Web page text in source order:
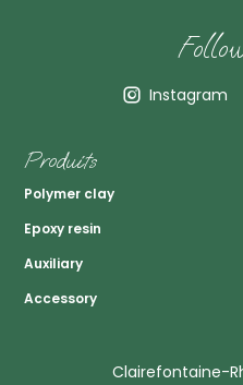
Instagram
Produits
Polymer clay
Epoxy resin
Auxiliary
Accessory
Clairefontaine-